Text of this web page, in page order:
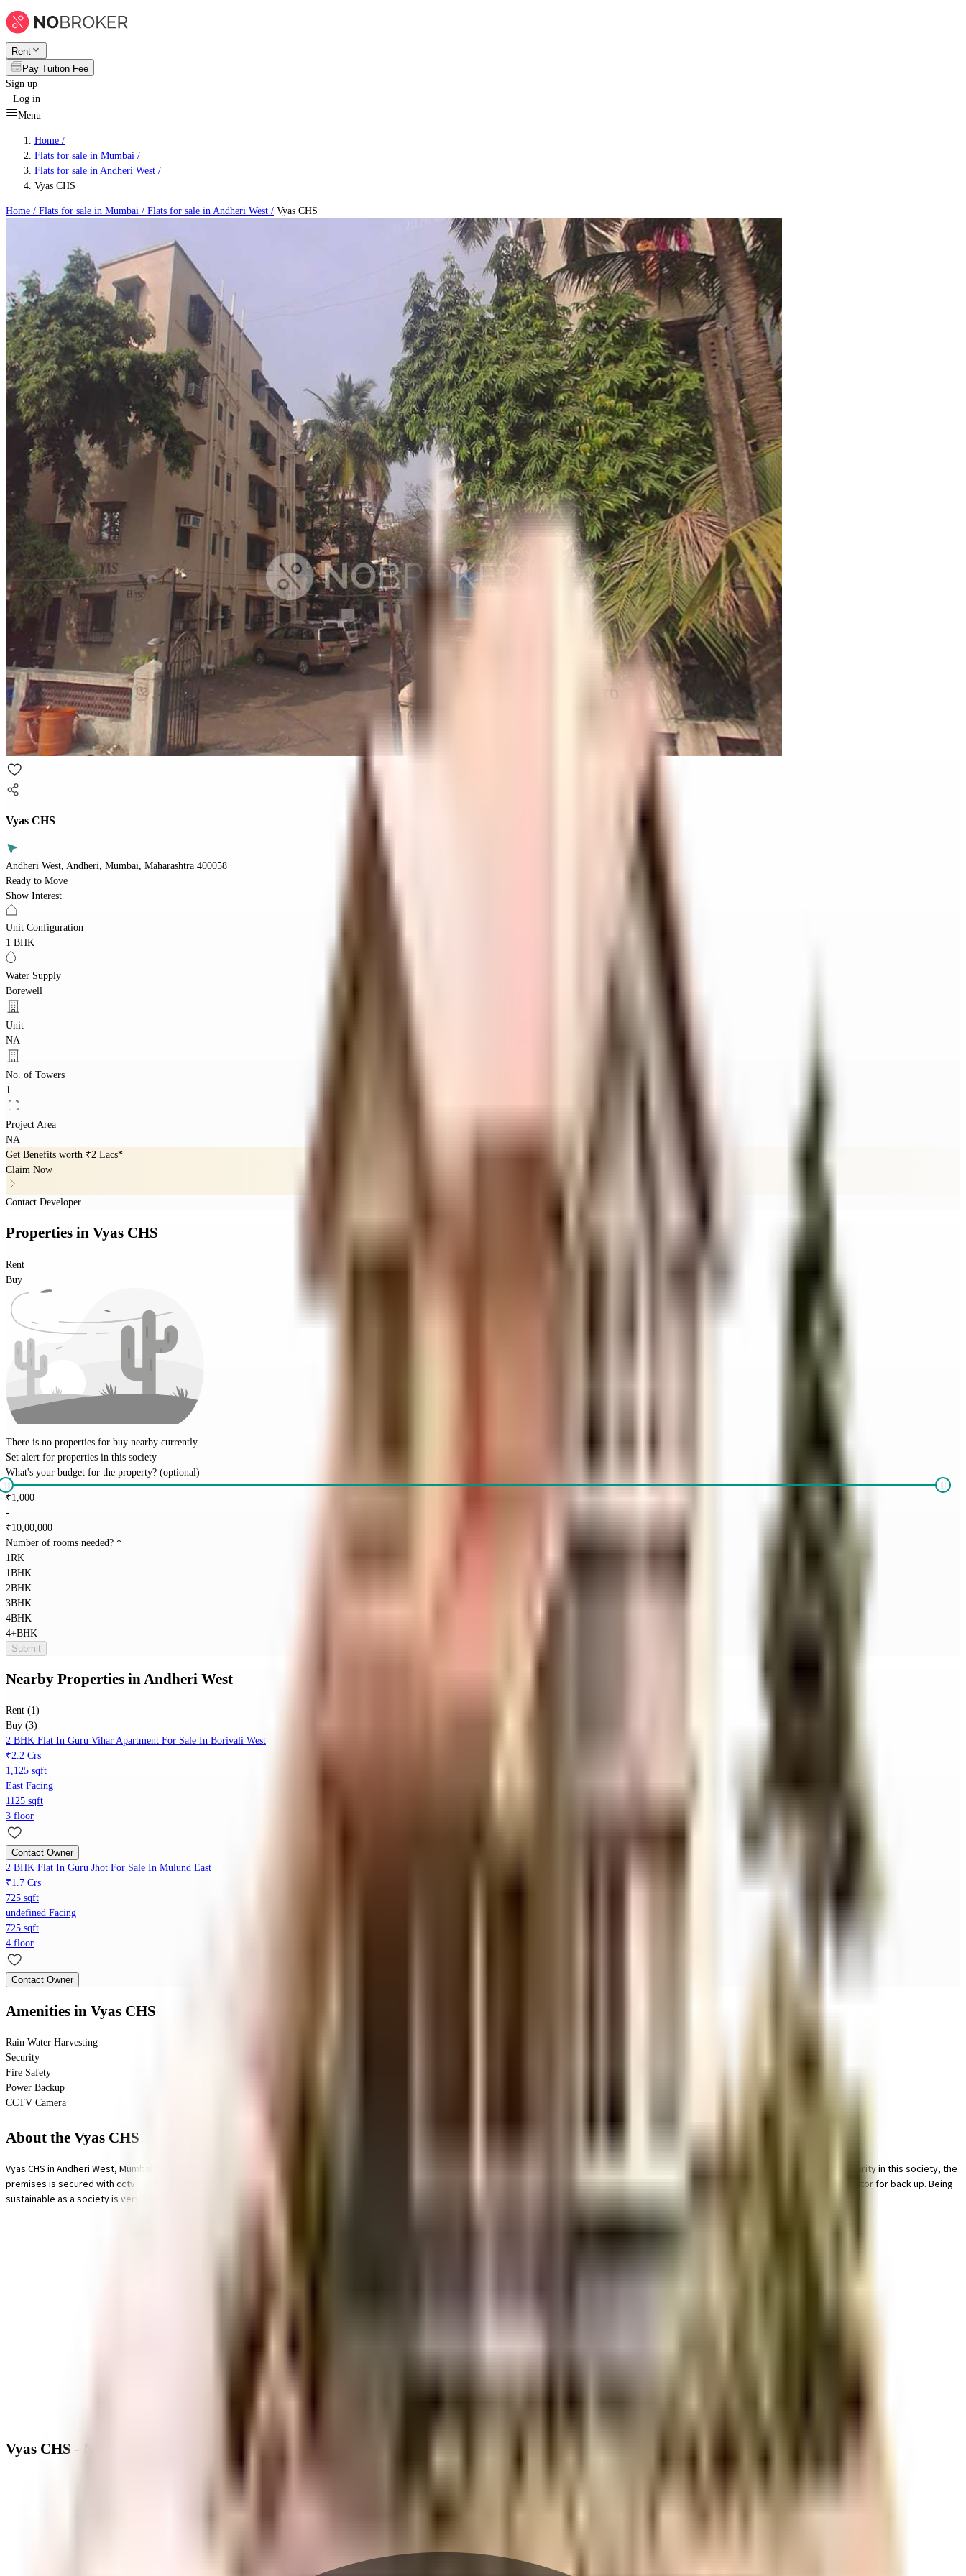
Rent
Pay Tuition Fee
Sign up
Log in
Menu
Home /
Flats for sale in Mumbai /
Flats for sale in Andheri West /
Vyas CHS
Home / Flats for sale in Mumbai / Flats for sale in Andheri West / Vyas CHS
Vyas CHS
Andheri West, Andheri, Mumbai, Maharashtra 400058
Ready to Move
Show Interest
Unit Configuration
1 BHK
Water Supply
Borewell
Unit
NA
No. of Towers
1
Project Area
NA
Get Benefits worth ₹2 Lacs*
Claim Now
Contact Developer
Properties in Vyas CHS
Rent
Buy
There is no properties for buy nearby currently
Set alert for properties in this society
What's your budget for the property? (optional)
₹1,000
-
₹10,00,000
Number of rooms needed? *
1RK
1BHK
2BHK
3BHK
4BHK
4+BHK
Submit
Nearby Properties inAndheri West
Rent (1)
Buy (3)
2 BHK Flat In Guru Vihar Apartment For Sale In Borivali West
₹2.2 Crs
1,125 sqft
East Facing
1125 sqft
3 floor
Contact Owner
2 BHK Flat In Guru Jhot For Sale In Mulund East
₹1.7 Crs
725 sqft
undefined Facing
725 sqft
4 floor
Contact Owner
Amenities in Vyas CHS
Rain Water Harvesting
Security
Fire Safety
Power Backup
CCTV Camera
About the Vyas CHS
Vyas CHS in Andheri West, Mumbai is a popular society in the city, it is well made and has all the amenities you need. You get ample & dedicated parking facility for bike with this home. Security is a priority in this society, the
premises is secured with cctv at all critical points. From fire fighting equipment to general safety, this society has thought of it all. Working from home is convenient as this society has reliable generator for back up. Being
sustainable as a society is very important, we have started by having a rainwater harvesting in the society.
Vyas CHS - Neighbourhood